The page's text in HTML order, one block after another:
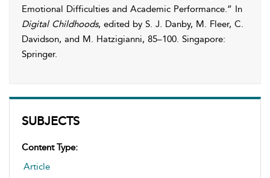
SUBJECTS
Content Type:
Article
Emotional Difficulties and Academic Performance.” In
Digital Childhoods, edited by S. J. Danby, M. Fleer, C.
Davidson, and M. Hatzigianni, 85–100. Singapore:
Springer.